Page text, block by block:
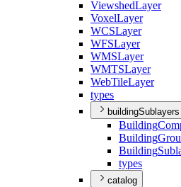
ViewshedLayer
VoxelLayer
WCSLayer
WFSLayer
WMSLayer
WMTSLayer
WebTileLayer
types
buildingSublayers
Building
Building
Building
types
catalog